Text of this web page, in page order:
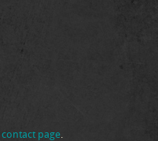
contact page